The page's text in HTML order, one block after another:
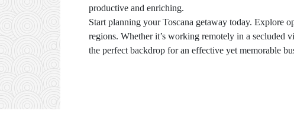
productive and enriching.
Start planning your Toscana getaway today. Explore
regions. Whether it’s working remotely in a secluded
the perfect backdrop for an effective yet memorable